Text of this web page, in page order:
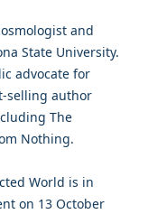
and
State University.
advocate for
selling author
The
Nothing.
World is in
on 13 October